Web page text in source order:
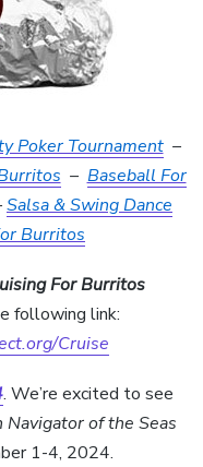
Poker Tournament–
– Baseball For
Salsa & Swing Dance
Burritos
For Burritos
following link:
Cruise
. We’re excited to see
Navigator of the Seas
1-4, 2024.